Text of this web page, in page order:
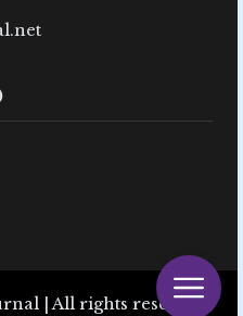
| All rights reserved.